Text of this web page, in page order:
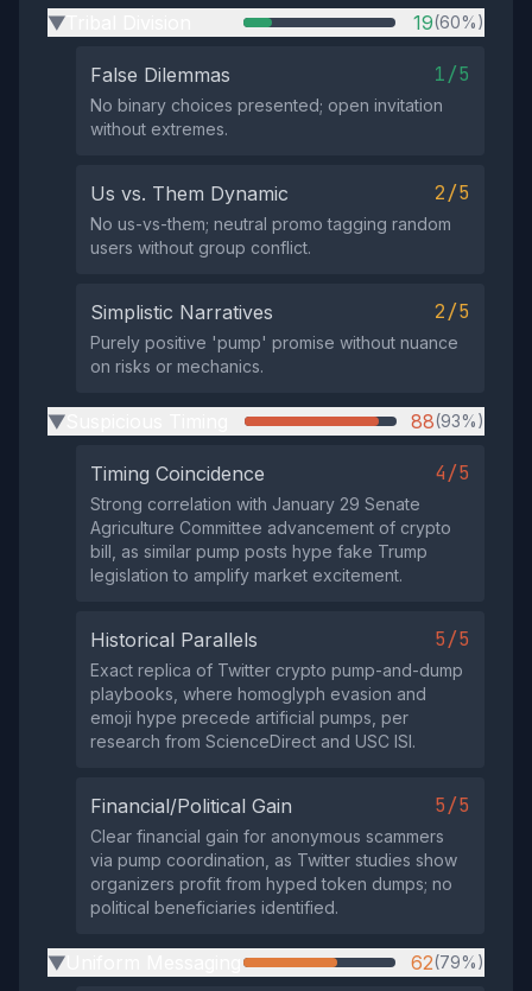
▶ 19(60%)
False Dilemmas 1/5
No binary choices presented; open invitation
without extremes.
Us vs. Them Dynamic 2/5
No us-vs-them; neutral promo tagging random
users without group conflict.
Simplistic Narratives 2/5
Purely positive 'pump' promise without nuance
on risks or mechanics.
▶ 88(93%)
Timing Coincidence 4/5
Strong correlation with January 29 Senate
Agriculture Committee advancement of crypto
bill, as similar pump posts hype fake Trump
legislation to amplify market excitement.
Historical Parallels 5/5
Exact replica of Twitter crypto pump-and-dump
playbooks, where homoglyph evasion and
emoji hype precede artificial pumps, per
research from ScienceDirect and USC ISI.
Financial/Political Gain 5/5
Clear financial gain for anonymous scammers
via pump coordination, as Twitter studies show
organizers profit from hyped token dumps; no
political beneficiaries identified.
▶ 62(79%)